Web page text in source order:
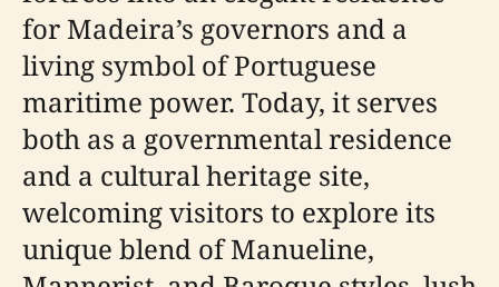
for Madeira’s governors and a
living symbol of Portuguese
maritime power. Today, it serves
both as a governmental residence
and a cultural heritage site,
welcoming visitors to explore its
unique blend of Manueline,